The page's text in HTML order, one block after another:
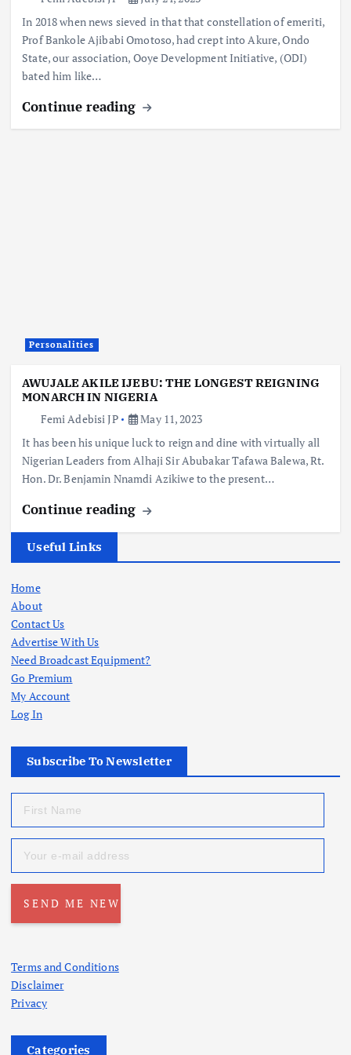
In 2018 when news sieved in that that constellation of emeriti,
Prof Bankole Ajibabi Omotoso, had crept into Akure, Ondo
State, our association, Ooye Development Initiative, (ODI)
bated him like…
Continue reading
Personalities
AWUJALE AKILE IJEBU: THE LONGEST REIGNING
MONARCH IN NIGERIA
Femi Adebisi JP
May 11, 2023
It has been his unique luck to reign and dine with virtually all
Nigerian Leaders from Alhaji Sir Abubakar Tafawa Balewa, Rt.
Hon. Dr. Benjamin Nnamdi Azikiwe to the present…
Continue reading
Useful Links
Home
About
Contact Us
Advertise With Us
Need Broadcast Equipment?
Go Premium
My Account
Log In
Subscribe To Newsletter
Terms and Conditions
Disclaimer
Privacy
Categories